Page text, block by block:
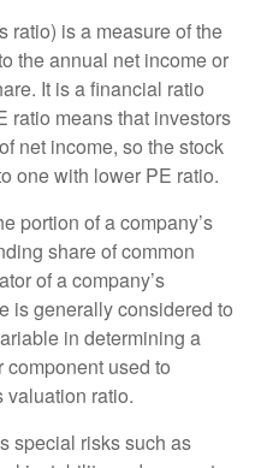
ratio) is a measure of the
the annual net income or
It is a financial ratio
ratio means that investors
net income, so the stock
one with lower PE ratio.
portion of a company’s
share of common
of a company’s
is generally considered to
in determining a
component used to
valuation ratio.
special risks such as